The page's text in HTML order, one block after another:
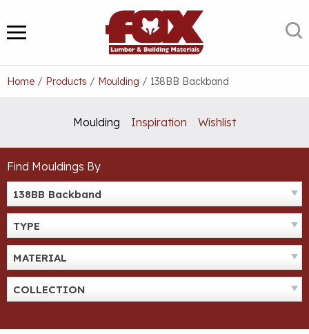
to
content
MENU
Home / Products / Moulding / 138BB Backband
Moulding Inspiration Wishlist
Find Mouldings By
138BB Backband
TYPE
MATERIAL
COLLECTION